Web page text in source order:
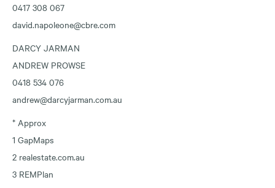
0417 308 067
david.napoleone@cbre.com
DARCY JARMAN
ANDREW PROWSE
0418 534 076
andrew@darcyjarman.com.au
* Approx
1 GapMaps
2 realestate.com.au
3 REMPlan